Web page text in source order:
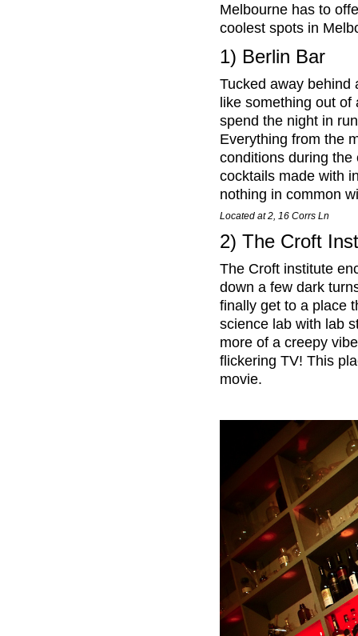
Melbourne has to
coolest spots in
1) Berlin Bar
Tucked away behind
like something out of
spend the night in
Everything from the
conditions during the
cocktails made with
nothing in common
Located at 2, 16 Corrs Ln
2) The Croft
The Croft institute
down a few dark
finally get to a place
science lab with lab
more of a creepy
flickering TV! This
movie.